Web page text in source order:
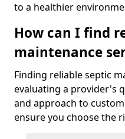
to a healthier
How can I find
maintenance
Finding reliable septic
evaluating a provider's
and approach to
ensure you choose the